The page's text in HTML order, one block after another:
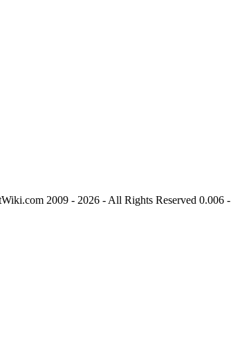
2009 - 2026 - All Rights Reserved 0.006 -